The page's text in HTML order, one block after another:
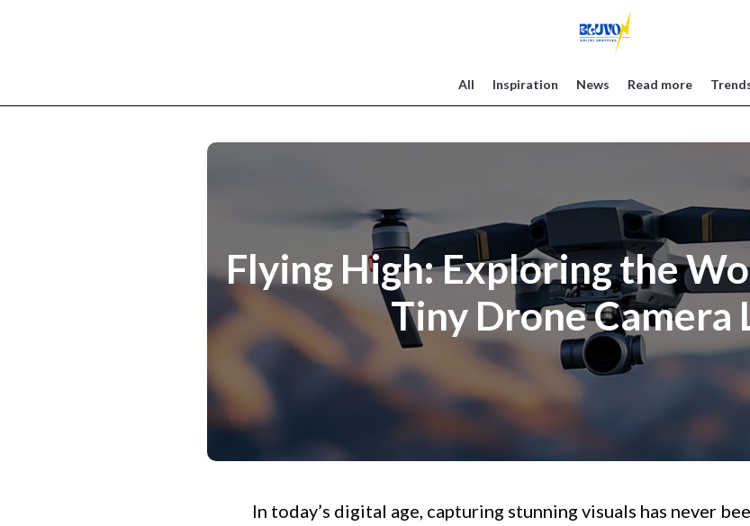
All Inspiration News Read more
Flying High: Exploring the
Tiny Drone Camera
In today’s digital age, capturing stunning visuals has never